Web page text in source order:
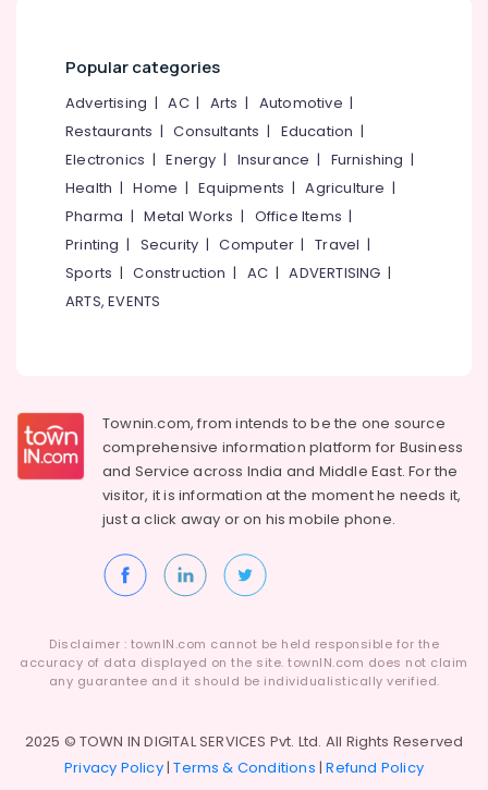
Popular categories
Advertising |AC| Arts | Automotive |
Restaurants |Consultants | Education |
Electronics |Energy | Insurance | Furnishing |
Health |Home |Equipments |Agriculture |
Pharma |Metal Works | Office Items |
Printing | Security |Computer |Travel |
Sports |Construction | AC |ADVERTISING |
ARTS, EVENTS
Townin.com, from intends to be the one source
comprehensive information platform for Business
and Service across India and Middle East. For the
visitor, it is information at the moment he needs it,
just a click away or on hismobile phone.
Disclaimer : townIN.com cannot be held responsible for the
accuracy of data displayed on the site. townIN.com does not claim
any guarantee and it should be individualistically verified.
2025 © TOWN IN DIGITAL SERVICES Pvt. Ltd. All Rights Reserved
Privacy Policy|Terms & Conditions |Refund Policy